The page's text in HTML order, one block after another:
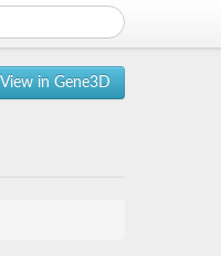
View in Gene3D